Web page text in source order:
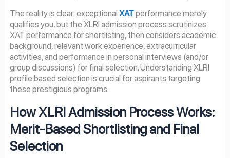
The reality is clear: exceptional XATperformance merely
qualifies you, but the XLRI admission process scrutinizes
XAT performance for shortlisting, then considers academic
background, relevant work experience, extracurricular
activities, and performance in personal interviews (and/or
group discussions) for final selection. Understanding XLRI
profile based selection is crucial for aspirants targeting
these prestigious programs.
How XLRI Admission Process Works:
Merit-Based Shortlisting and Final
Selection